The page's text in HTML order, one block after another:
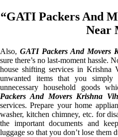
“GATI Packers And
Near
Also, GATI Packers And Movers
sure there’s no last-moment hassle.
house shifting services in Krishna
unwanted items that you
unnecessary household goods
Packers And Movers Krishna
services. Prepare your home
washer, kitchen chimney, etc. for
the important documents and
luggage so that you don’t lose them